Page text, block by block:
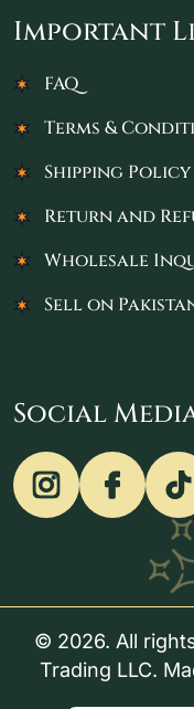
Important
FAQ
Terms &
Shipping Policy
Return and
Wholesale
Sell on
Social
© 2026. All
Trading LLC.